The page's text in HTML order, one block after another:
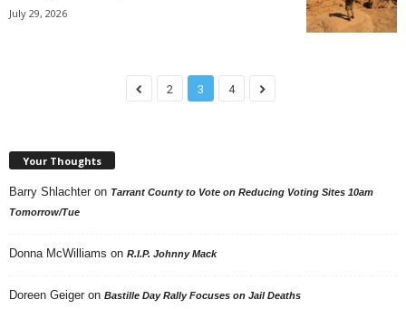
July 29, 2026
2 3 4
Your Thoughts
Barry Shlachter on Tarrant County to Vote on Reducing Voting Sites 10am
Tomorrow/Tue
Donna McWilliams on R.I.P. Johnny Mack
Doreen Geiger on Bastille Day Rally Focuses on Jail Deaths